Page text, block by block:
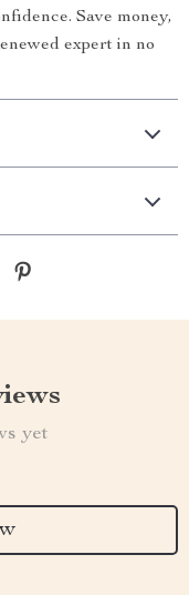
Save money,
expert in no
yet